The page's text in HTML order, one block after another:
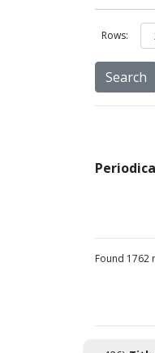
Rows:
Found 1762